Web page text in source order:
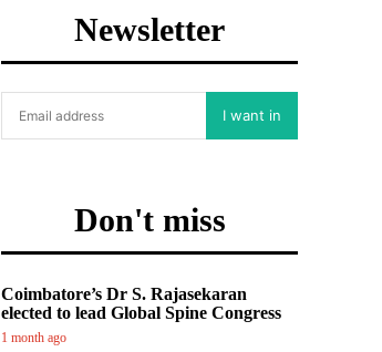
Newsletter
I want in
Don't miss
Coimbatore’s Dr S. Rajasekaran
elected to lead Global Spine Congress
1 month ago